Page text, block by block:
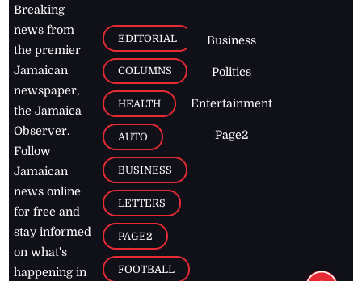
Breaking
news from
the premier
Jamaican
newspaper,
the Jamaica
Observer.
Follow
Jamaican
news online
for free and
stay informed
on what's
happening in
EDITORIAL
COLUMNS
HEALTH
AUTO
BUSINESS
LETTERS
PAGE2
FOOTBALL
Business
Politics
Entertainment
Page2